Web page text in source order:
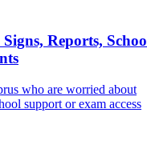
Reports,
who are worried about
support or exam access